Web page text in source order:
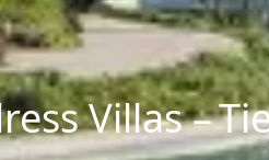
Villas –